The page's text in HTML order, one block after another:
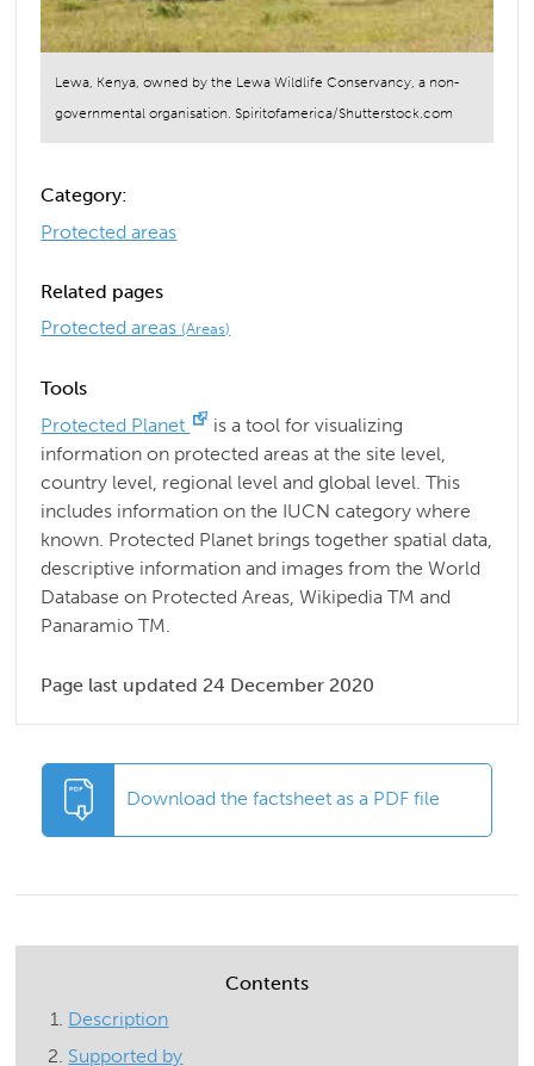
Lewa, Kenya, owned by the Lewa Wildlife Conservancy, a non-
governmental organisation. Spiritofamerica/Shutterstock.com
Category:
Protected areas
Related pages
Protected areas (Areas)
Tools
Protected Planet
is a tool for visualizing
information on protected areas at the site level,
country level, regional level and global level. This
includes information on the IUCN category where
known. Protected Planet brings together spatial data,
descriptive information and images from the World
Database on Protected Areas, Wikipedia TM and
Panaramio TM.
Page last updated 24 December 2020
Download the factsheet as a PDF file
Contents
Description
Supported by